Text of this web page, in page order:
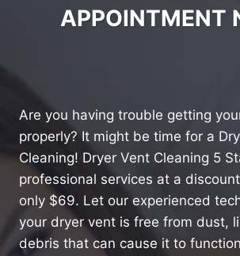
APPOINTMENT
Are you having trouble getting
properly? It might be time for a
Cleaning! Dryer Vent Cleaning 5
professional services at a
only $69. Let our experienced
your dryer vent is free from dust,
debris that can cause it to